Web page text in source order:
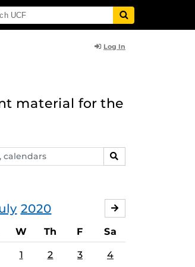
Log In
material for the
SEARCH
2020
W Th F Sa
1 2 3 4